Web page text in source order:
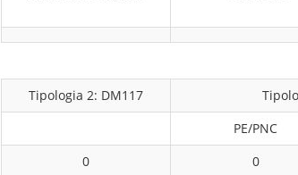
Tipologia 2: DM117
PE/PNC
0
0